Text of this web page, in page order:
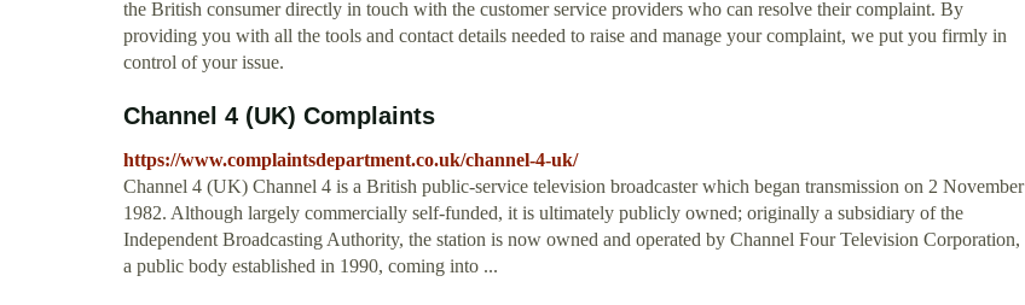
the British consumer directly in touch with the customer service providers who can resolve their complaint. By
providing you with all the tools and contact details needed to raise and manage your complaint, we put you firmly in
control of your issue.
Channel 4 (UK) Complaints
https://www.complaintsdepartment.co.uk/channel-4-uk/
Channel 4 (UK) Channel 4 is a British public-service television broadcaster which began transmission on 2 November
1982. Although largely commercially self-funded, it is ultimately publicly owned; originally a subsidiary of the
Independent Broadcasting Authority, the station is now owned and operated by Channel Four Television Corporation,
a public body established in 1990, coming into ...